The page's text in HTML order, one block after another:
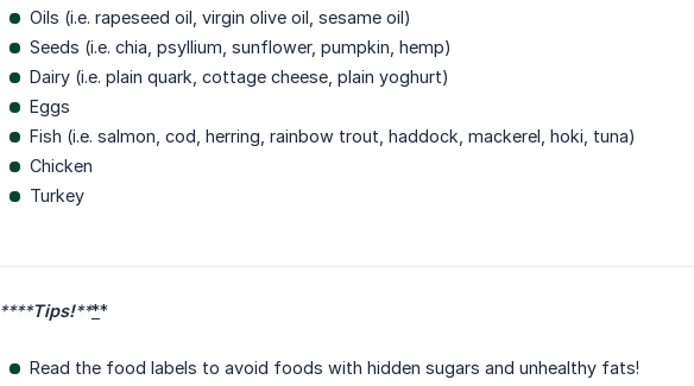
Oils (i.e. rapeseed oil, virgin olive oil, sesame oil)
Seeds (i.e. chia, psyllium, sunflower, pumpkin, hemp)
Dairy (i.e. plain quark, cottage cheese, plain yoghurt)
Eggs
Fish (i.e. salmon, cod, herring, rainbow trout, haddock, mackerel, hoki, tuna)
Chicken
Turkey
****Tips!****
Read the food labels to avoid foods with hidden sugars and unhealthy fats!